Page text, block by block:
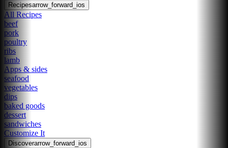
Recipesarrow_forward_ios
All Recipes
beef
pork
poultry
ribs
lamb
Apps & sides
seafood
vegetables
dips
baked goods
dessert
sandwiches
Customize It
Discoverarrow_forward_ios